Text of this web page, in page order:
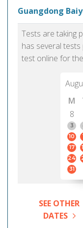
Guangdong
Tests are taking
has several
test online for
M
8
3
10
17
24
31
SEE OTHER
DATES